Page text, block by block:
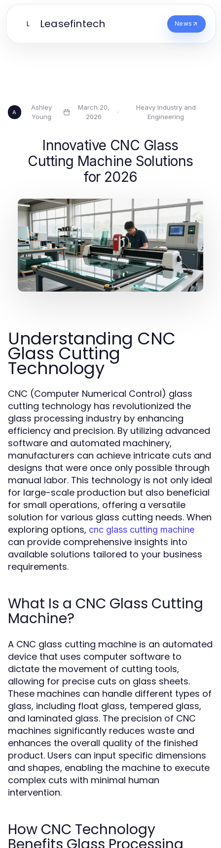
L Leasefintech News
A
Ashley
Young
·
March 20,
2026
·
Heavy Industry and
Engineering
Innovative CNC Glass
Cutting Machine Solutions
for 2026
Understanding CNC
Glass Cutting
Technology
CNC (Computer Numerical Control) glass
cutting technology has revolutionized the
glass processing industry by enhancing
efficiency and precision. By utilizing advanced
software and automated machinery,
manufacturers can achieve intricate cuts and
designs that were once only possible through
manual labor. This technology is not only ideal
for large-scale production but also beneficial
for small operations, offering a versatile
solution for various glass cutting needs. When
exploring options, cnc glass cutting machine
can provide comprehensive insights into
available solutions tailored to your business
requirements.
What Is a CNC Glass Cutting
Machine?
A CNC glass cutting machine is an automated
device that uses computer software to
dictate the movement of cutting tools,
allowing for precise cuts on glass sheets.
These machines can handle different types of
glass, including float glass, tempered glass,
and laminated glass. The precision of CNC
machines significantly reduces waste and
enhances the overall quality of the finished
product. Users can input specific dimensions
and shapes, enabling the machine to execute
complex cuts with minimal human
intervention.
How CNC Technology